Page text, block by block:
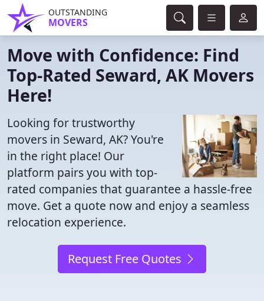
OUTSTANDING
MOVERS
Move with Confidence: Find
Top-Rated Seward, AK Movers
Here!
Looking for trustworthy
movers in Seward, AK? You're
in the right place! Our
platform pairs you with top-
rated companies that guarantee a hassle-free
move. Get a quote now and enjoy a seamless
relocation experience.
Request Free Quotes